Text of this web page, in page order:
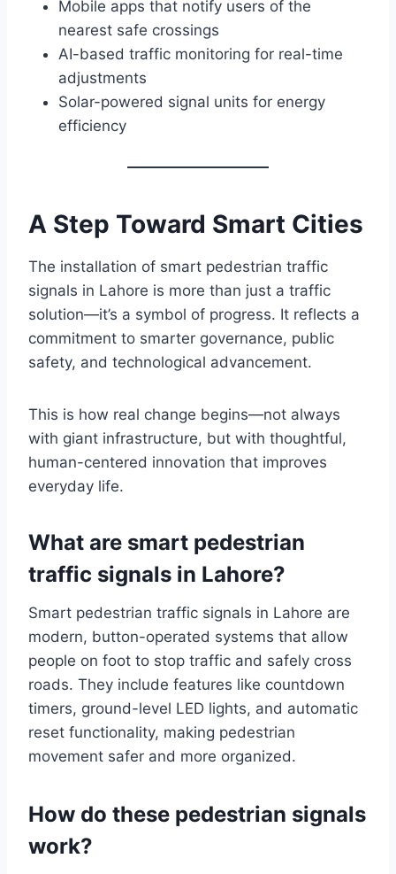
Mobile apps that notify users of the
nearest safe crossings
AI-based traffic monitoring for real-time
adjustments
Solar-powered signal units for energy
efficiency
A Step Toward Smart Cities
The installation of smart pedestrian traffic
signals in Lahore is more than just a traffic
solution—it’s a symbol of progress. It reflects a
commitment to smarter governance, public
safety, and technological advancement.
This is how real change begins—not always
with giant infrastructure, but with thoughtful,
human-centered innovation that improves
everyday life.
What are smart pedestrian
traffic signals in Lahore?
Smart pedestrian traffic signals in Lahore are
modern, button-operated systems that allow
people on foot to stop traffic and safely cross
roads. They include features like countdown
timers, ground-level LED lights, and automatic
reset functionality, making pedestrian
movement safer and more organized.
How do these pedestrian signals
work?